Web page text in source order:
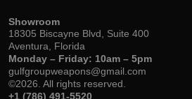
Showroom
18305 Biscayne Blvd, Suite 400
Aventura, Florida
Monday – Friday: 10am – 5pm
gulfgroupweapons@gmail.com
©2026. All rights reserved.
+1 (786) 491-5520